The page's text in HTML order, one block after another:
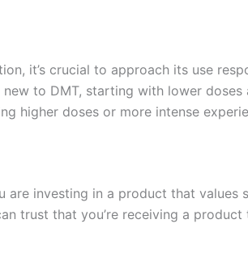
it’s crucial to approach its use
to DMT, starting with lower
higher doses or more intense
investing in a product that
trust that you’re receiving a